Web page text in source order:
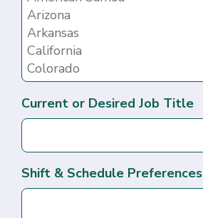
Current or Desired Job Title
Shift & Schedule Preferences